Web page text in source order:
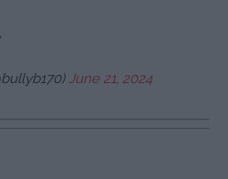
June 21, 2024